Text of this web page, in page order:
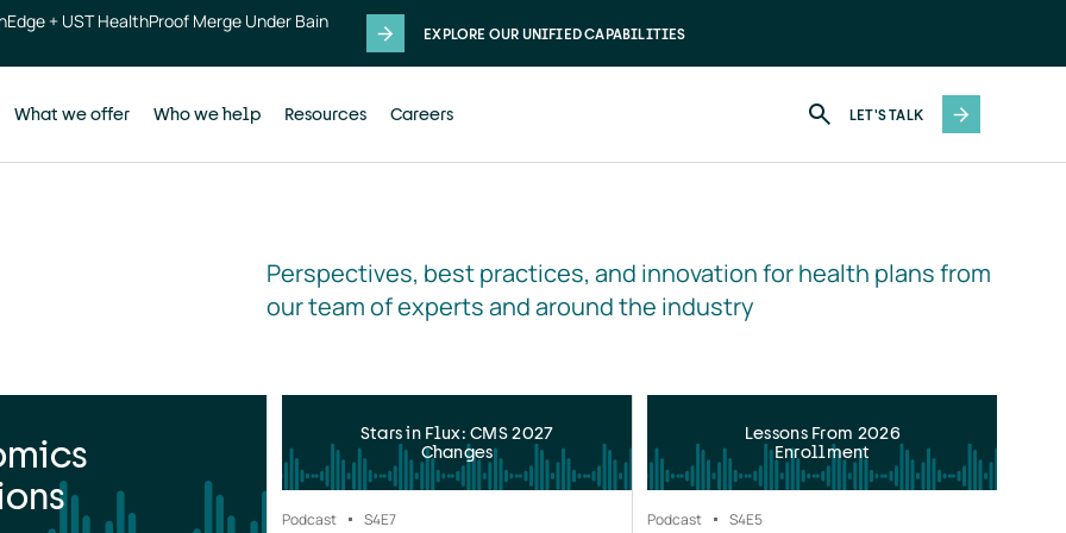
+ UST HealthProof Merge Under Bain
EXPLORE OUR UNIFIED CAPABILITIES
What we offer Who we help Resources Careers LET'S TALK
Perspectives, best practices, and innovation for health plans from
our team of experts and around the industry
Stars in Flux: CMS 2027
Changes
Podcast S4E7
Lessons From 2026
Enrollment
Podcast S4E5